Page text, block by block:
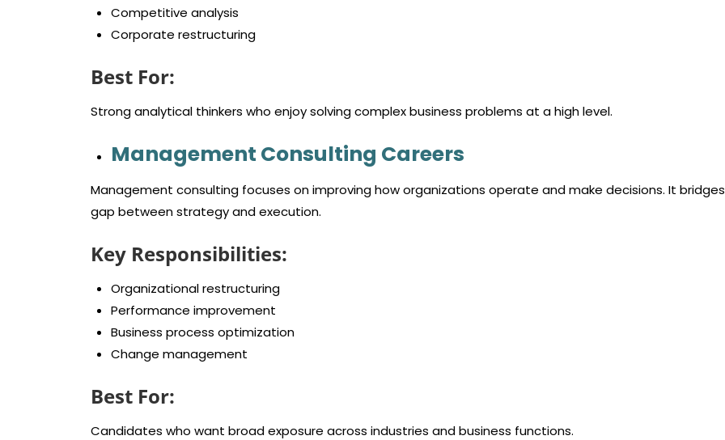
Competitive analysis
Corporate restructuring
Best For:
Strong analytical thinkers who enjoy solving complex business problems at a high level.
Management Consulting Careers
Management consulting focuses on improving how organizations operate and make decisions. It
gap between strategy and execution.
Key Responsibilities:
Organizational restructuring
Performance improvement
Business process optimization
Change management
Best For:
Candidates who want broad exposure across industries and business functions.